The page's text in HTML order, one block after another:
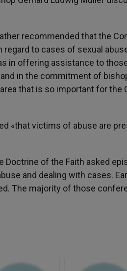
recommended that the
to cases of sexual
in offering assistance to
in the commitment of
that is so important for the
«that victims of abuse are
Doctrine of the Faith asked
and dealing with cases.
The majority of those